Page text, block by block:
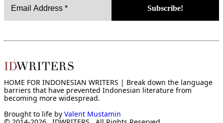
HOME FOR INDONESIAN WRITERS | Break down the language
barriers that have prevented Indonesian literature from
becoming more widespread.
Brought to life by Valent Mustamin